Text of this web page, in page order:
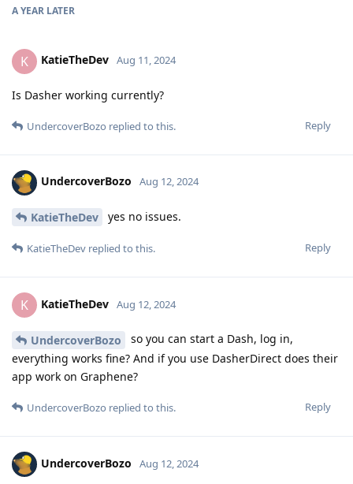
A YEAR LATER
K KatieTheDev Aug 11, 2024
Is Dasher working currently?
Reply
UndercoverBozo replied to this.
UndercoverBozo Aug 12, 2024
KatieTheDev yes no issues.
Reply
KatieTheDev replied to this.
K KatieTheDev Aug 12, 2024
UndercoverBozo
so you can start a Dash, log in,
everything works fine? And if you use DasherDirect does their
app work on Graphene?
Reply
UndercoverBozo replied to this.
UndercoverBozo Aug 12, 2024